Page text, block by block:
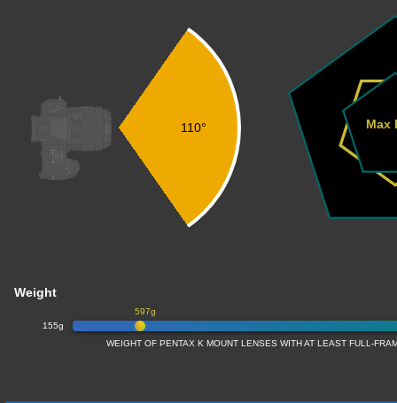
110° Max
Weight
155g
597g
WEIGHT OF PENTAX K MOUNT LENSES WITH AT LEAST FULL-